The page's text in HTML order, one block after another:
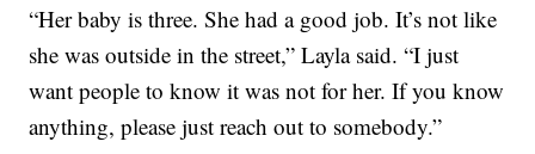
“Her baby is three. She had a good job. It’s not like
she was outside in the street,” Layla said. “I just
want people to know it was not for her. If you know
anything, please just reach out to somebody.”